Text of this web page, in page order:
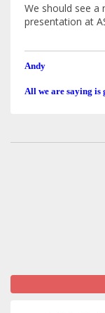
We should see a
presentation at
Andy
All we are saying is